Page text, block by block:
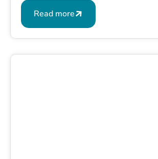
Read more